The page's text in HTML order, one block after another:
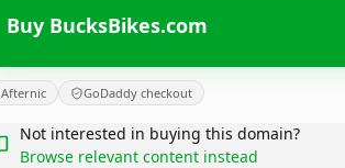
Buy BucksBikes.com
Afternic GoDaddy checkout
Not interested in buying this domain?
Browse relevant content instead